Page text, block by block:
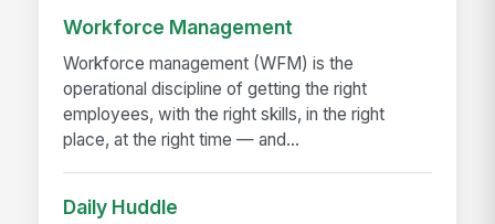
Workforce Management
Workforce management (WFM) is the
operational discipline of getting the right
employees, with the right skills, in the right
place, at the right time — and...
Daily Huddle